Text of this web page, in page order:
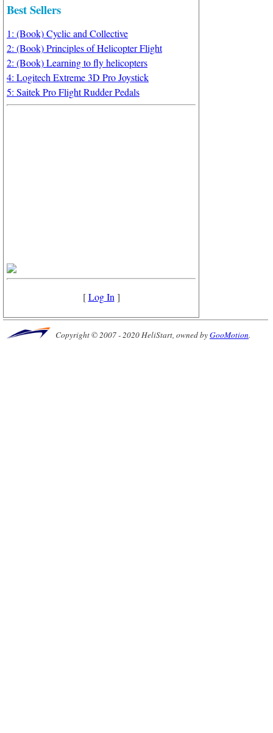
Best Sellers
1: (Book) Cyclic and Collective
2: (Book) Principles of Helicopter Flight
2: (Book) Learning to fly helicopters
4: Logitech Extreme 3D Pro Joystick
5: Saitek Pro Flight Rudder Pedals
[Log In ]
Copyright © 2007 - 2020 HeliStart, owned byGooMotion.